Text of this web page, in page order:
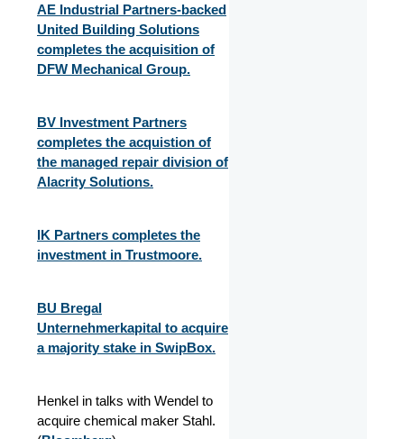
AE Industrial Partners-backed
United Building Solutions
completes the acquisition of
DFW Mechanical Group.
BV Investment Partners
completes the acquistion of
the managed repair division of
Alacrity Solutions.
IK Partners completes the
investment in Trustmoore.
BU Bregal
Unternehmerkapital to acquire
a majority stake in SwipBox.
Henkel in talks with Wendel to
acquire chemical maker Stahl.